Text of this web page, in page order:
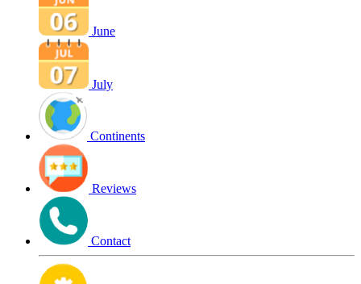
June
July
Continents
Reviews
Contact